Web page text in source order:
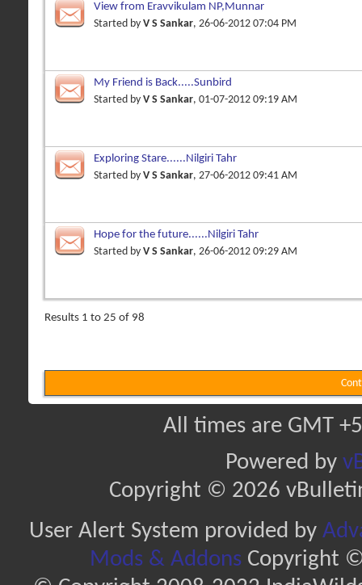
View from Eravvikulam NP,Munnar
Started by V S Sankar, 26-06-2012 07:04 PM
My Friend is Back.....Sunbird
Started by V S Sankar, 01-07-2012 09:19 AM
Exploring Stare......Nilgiri Tahr
Started by V S Sankar, 27-06-2012 09:41 AM
Hope for the future......Nilgiri Tahr
Started by V S Sankar, 26-06-2012 09:29 AM
Results 1 to 25 of 98
All times are GMT
Powered by
Copyright © 2026
User Alert System provided by
Mods & AddonsCopyright ©